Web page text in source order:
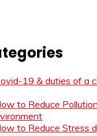
19 & duties of a
to Reduce
to Reduce Stress